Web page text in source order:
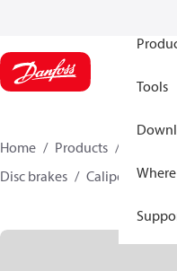
Tools
Home Products
Disc brakes
Caliper disc